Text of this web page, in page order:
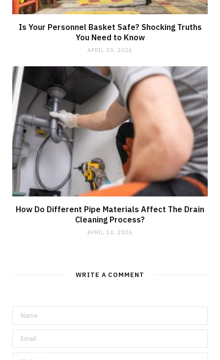
Is Your Personnel Basket Safe? Shocking Truths
You Need to Know
APRIL 30, 2026
How Do Different Pipe Materials Affect The Drain
Cleaning Process?
APRIL 14, 2026
WRITE A COMMENT